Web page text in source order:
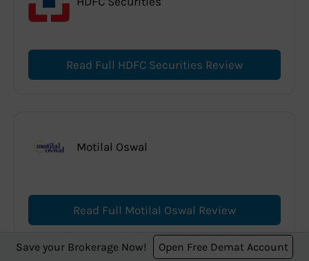
Read Full HDFC Securities Review
Motilal Oswal
Read Full Motilal Oswal Review
Save your Brokerage Now! Open Free Demat Account